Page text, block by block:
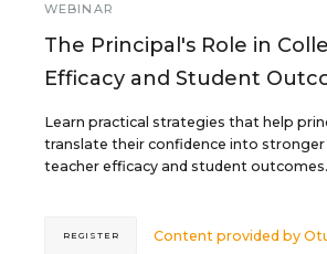
WEBINAR
The Principal's Role in
Efficacy and Student
Learn practical strategies that help
translate their confidence into stronger
teacher efficacy and student outcomes.
Content provided by
REGISTER